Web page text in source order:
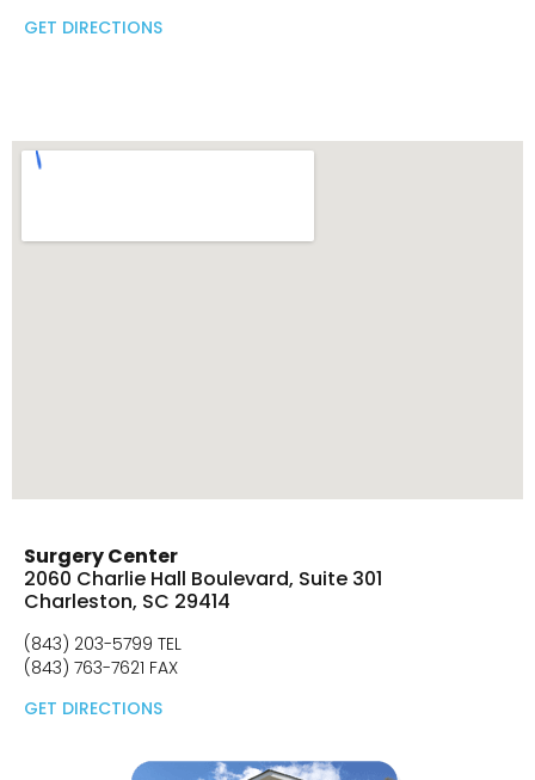
GET DIRECTIONS
Surgery Center
2060 Charlie Hall Boulevard, Suite 301
Charleston, SC 29414
(843) 203-5799 TEL
(843) 763-7621 FAX
GET DIRECTIONS